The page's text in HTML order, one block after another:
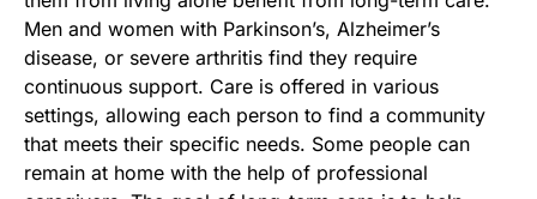
Men and women with Parkinson’s, Alzheimer’s
disease, or severe arthritis find they require
continuous support. Care is offered in various
settings, allowing each person to find a community
that meets their specific needs. Some people can
remain at home with the help of professional